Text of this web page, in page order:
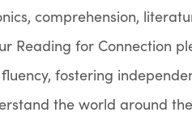
comprehension,
Reading for Connection
fostering
the world around